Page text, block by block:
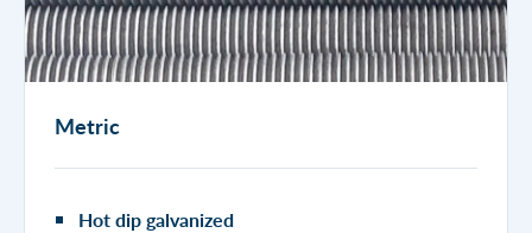
Metric
Hot dip galvanized